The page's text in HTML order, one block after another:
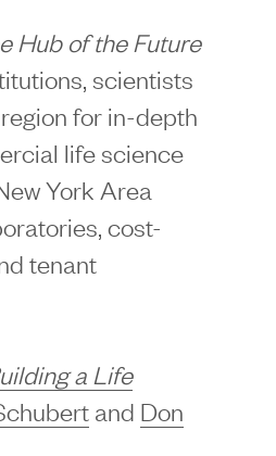
Hub of the Future
scientists
for in-depth
life science
York Area
cost-
tenant
a Life
and Don